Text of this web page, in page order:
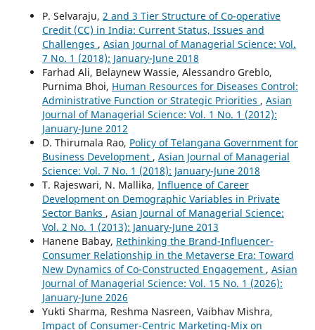
P. Selvaraju, 2 and 3 Tier Structure of Co-operative
Credit (CC) in India: Current Status, Issues and
Challenges , Asian Journal of Managerial Science: Vol.
7 No. 1 (2018): January-June 2018
Farhad Ali, Belaynew Wassie, Alessandro Greblo,
Purnima Bhoi, Human Resources for Diseases Control:
Administrative Function or Strategic Priorities , Asian
Journal of Managerial Science: Vol. 1 No. 1 (2012):
January-June 2012
D. Thirumala Rao, Policy of Telangana Government for
Business Development , Asian Journal of Managerial
Science: Vol. 7 No. 1 (2018): January-June 2018
T. Rajeswari, N. Mallika, Influence of Career
Development on Demographic Variables in Private
Sector Banks , Asian Journal of Managerial Science:
Vol. 2 No. 1 (2013): January-June 2013
Hanene Babay, Rethinking the Brand-Influencer-
Consumer Relationship in the Metaverse Era: Toward
New Dynamics of Co-Constructed Engagement , Asian
Journal of Managerial Science: Vol. 15 No. 1 (2026):
January-June 2026
Yukti Sharma, Reshma Nasreen, Vaibhav Mishra,
Impact of Consumer-Centric Marketing-Mix on